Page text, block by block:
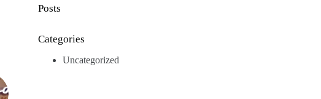
Posts
Categories
Uncategorized